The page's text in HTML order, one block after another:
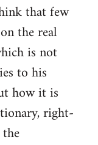
that few
the real
is not
to his
how it is
right-